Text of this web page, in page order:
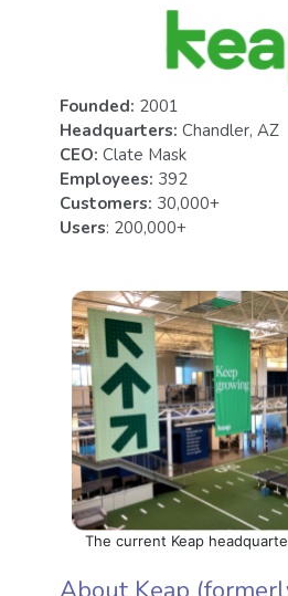
The current Keap
Founded: 2001
Headquarters: Chandler, AZ
CEO: Clate Mask
Employees: 392
Customers: 30,000+
Users: 200,000+